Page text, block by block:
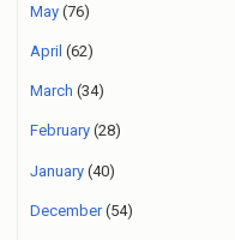
May (76)
April (62)
March (34)
February (28)
January (40)
December(54)